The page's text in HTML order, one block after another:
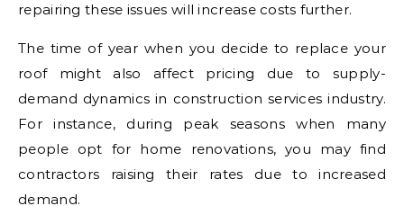
repairing these issues will increase costs further.
The time of year when you decide to replace your
roof might also affect pricing due to supply-
demand dynamics in construction services industry.
For instance, during peak seasons when many
people opt for home renovations, you may find
contractors raising their rates due to increased
demand.